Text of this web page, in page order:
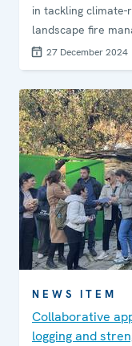
in tackling
landscape fire
27 December 2024
NEWS ITEM
Collaborative
logging and